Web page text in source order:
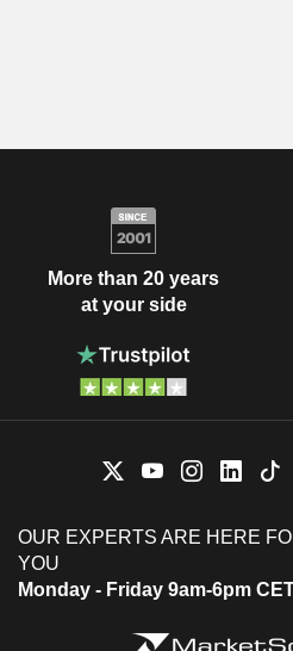
More than 20 years
at your side
OUR EXPERTS ARE HERE
YOU
Monday - Friday 9am-6pm